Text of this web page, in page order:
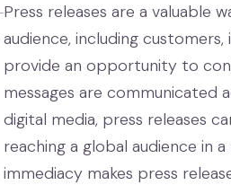
Press releases are a valuable
audience, including
provide an opportunity to
messages are communicated
digital media, press releases
reaching a global audience in
immediacy makes press